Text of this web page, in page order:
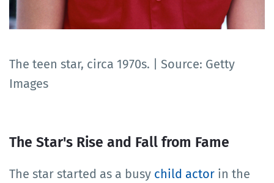
The teen star, circa 1970s. | Source: Getty
Images
The Star's Rise and Fall from Fame
The star started as a busy child actor in the